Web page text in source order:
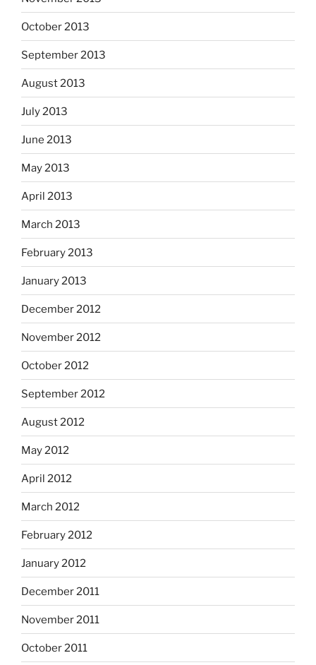
October 2013
September 2013
August 2013
July 2013
June 2013
May 2013
April 2013
March 2013
February 2013
January 2013
December 2012
November 2012
October 2012
September 2012
August 2012
May 2012
April 2012
March 2012
February 2012
January 2012
December 2011
November 2011
October 2011